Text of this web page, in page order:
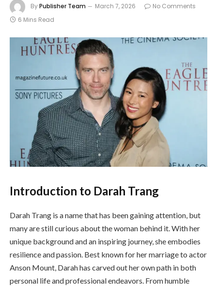
ByPublisher Team March 7, 2026
No Comments
6 Mins Read
Introduction to Darah Trang
Darah Trang is a name that has been gaining attention, but
many are still curious about the woman behind it. With her
unique background and an inspiring journey, she embodies
resilience and passion. Best known for her marriage to actor
Anson Mount, Darah has carved out her own path in both
personal life and professional endeavors. From humble